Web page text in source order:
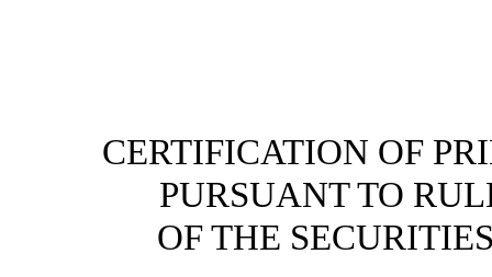
CERTIFICATION OF
PURSUANT TO
OF THE